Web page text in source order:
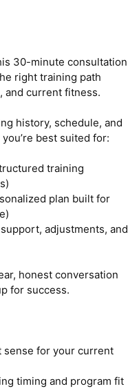
30-minute consultation
right training path
and current fitness.
history, schedule, and
best suited for:
training
plan built for
adjustments, and
honest conversation
for success.
sense for your current
timing and program fit